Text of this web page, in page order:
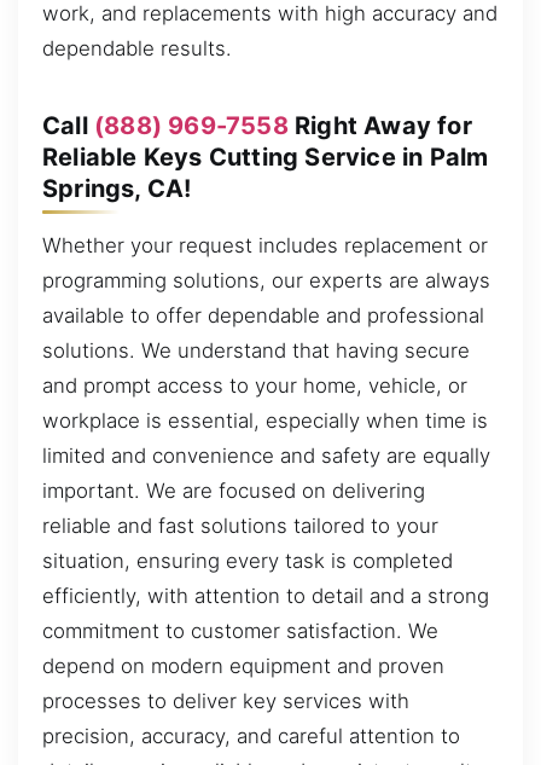
work, and replacements with high accuracy and
dependable results.
Call (888) 969-7558Right Away for
Reliable Keys Cutting Service in Palm
Springs, CA!
Whether your request includes replacement or
programming solutions, our experts are always
available to offer dependable and professional
solutions. We understand that having secure
and prompt access to your home, vehicle, or
workplace is essential, especially when time is
limited and convenience and safety are equally
important. We are focused on delivering
reliable and fast solutions tailored to your
situation, ensuring every task is completed
efficiently, with attention to detail and a strong
commitment to customer satisfaction. We
depend on modern equipment and proven
processes to deliver key services with
precision, accuracy, and careful attention to